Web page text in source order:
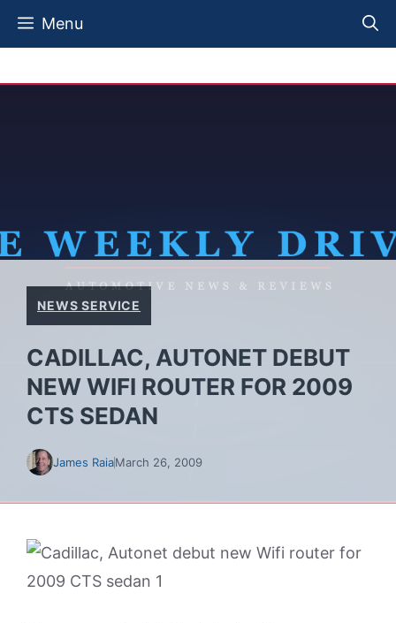
Skip
Menu
NEWS SERVICE
CADILLAC, AUTONET DEBUT
NEW WIFI ROUTER FOR 2009
CTS SEDAN
James RaiaMarch 26, 2009